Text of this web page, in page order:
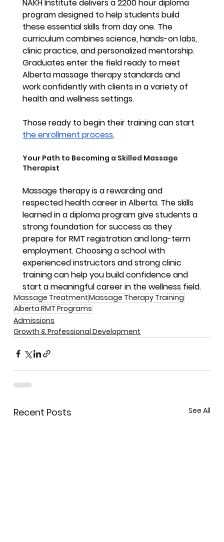
NAKH Institute delivers a 2200 hour diploma
program designed to help students build
these essential skills from day one. The
curriculum combines science, hands-on labs,
clinic practice, and personalized mentorship.
Graduates enter the field ready to meet
Alberta massage therapy standards and
work confidently with clients in a variety of
health and wellness settings.
Those ready to begin their training can start
the enrollment process.
Your Path to Becoming a Skilled Massage
Therapist
Massage therapy is a rewarding and
respected health career in Alberta. The skills
learned in a diploma program give students a
strong foundation for success as they
prepare for RMT registration and long-term
employment. Choosing a school with
experienced instructors and strong clinic
training can help you build confidence and
start a meaningful career in the wellness field.
Massage TreatmentMassage Therapy Training
Alberta RMT Programs
Admissions
Growth & Professional Development
Recent Posts See All